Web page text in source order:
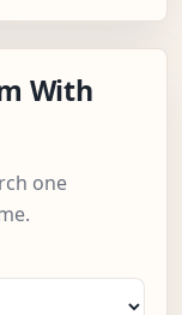
With
one